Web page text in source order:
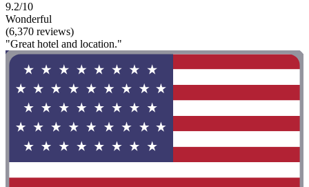
9.2/10
Wonderful
(6,370 reviews)
"Great hotel and location."